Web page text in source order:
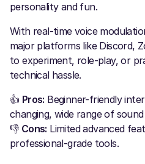
personality and fun.
With real-time voice
major platforms like Discord,
to experiment, role-play, or
technical hassle.
👍 Pros: Beginner-friendly
changing, wide range of
👎 Cons: Limited advanced
professional-grade tools.